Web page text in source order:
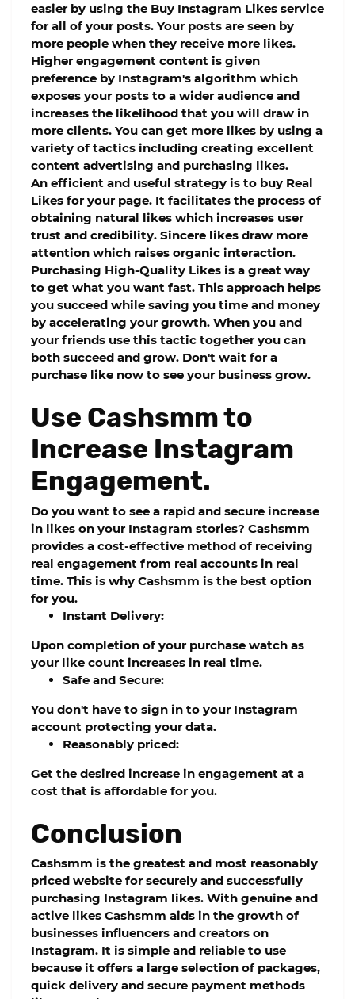
easier by using the Buy Instagram Likes service
for all of your posts. Your posts are seen by
more people when they receive more likes.
Higher engagement content is given
preference by Instagram's algorithm which
exposes your posts to a wider audience and
increases the likelihood that you will draw in
more clients. You can get more likes by using a
variety of tactics including creating excellent
content advertising and purchasing likes.
An efficient and useful strategy is to buy Real
Likes for your page. It facilitates the process of
obtaining natural likes which increases user
trust and credibility. Sincere likes draw more
attention which raises organic interaction.
Purchasing High-Quality Likes is a great way
to get what you want fast. This approach helps
you succeed while saving you time and money
by accelerating your growth. When you and
your friends use this tactic together you can
both succeed and grow. Don't wait for a
purchase like now to see your business grow.
Use Cashsmm to
Increase Instagram
Engagement.
Do you want to see a rapid and secure increase
in likes on your Instagram stories? Cashsmm
provides a cost-effective method of receiving
real engagement from real accounts in real
time. This is why Cashsmm is the best option
for you.
Instant Delivery:
Upon completion of your purchase watch as
your like count increases in real time.
Safe and Secure:
You don't have to sign in to your Instagram
account protecting your data.
Reasonably priced:
Get the desired increase in engagement at a
cost that is affordable for you.
Conclusion
Cashsmm is the greatest and most reasonably
priced website for securely and successfully
purchasing Instagram likes. With genuine and
active likes Cashsmm aids in the growth of
businesses influencers and creators on
Instagram. It is simple and reliable to use
because it offers a large selection of packages,
quick delivery and secure payment methods